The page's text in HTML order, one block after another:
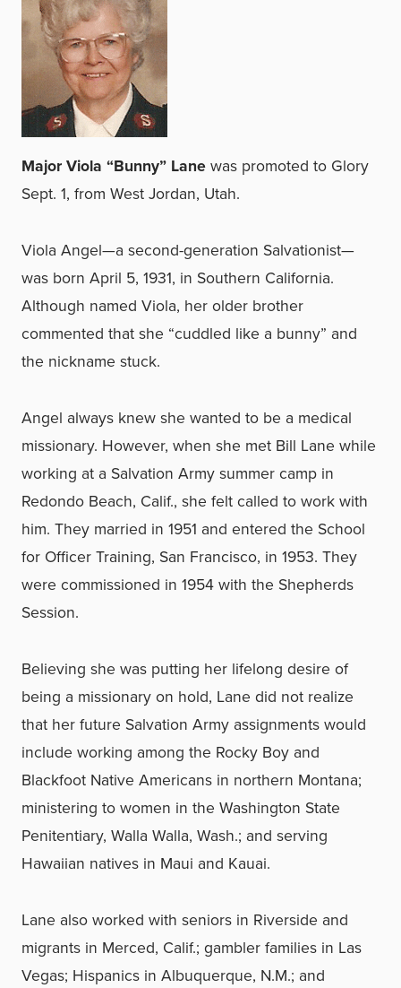
Major Viola “Bunny” Lane was promoted to Glory
Sept. 1, from West Jordan, Utah.
Viola Angel—a second-generation Salvationist—
was born April 5, 1931, in Southern California.
Although named Viola, her older brother
commented that she “cuddled like a bunny” and
the nickname stuck.
Angel always knew she wanted to be a medical
missionary. However, when she met Bill Lane while
working at a Salvation Army summer camp in
Redondo Beach, Calif., she felt called to work with
him. They married in 1951 and entered the School
for Officer Training, San Francisco, in 1953. They
were commissioned in 1954 with the Shepherds
Session.
Believing she was putting her lifelong desire of
being a missionary on hold, Lane did not realize
that her future Salvation Army assignments would
include working among the Rocky Boy and
Blackfoot Native Americans in northern Montana;
ministering to women in the Washington State
Penitentiary, Walla Walla, Wash.; and serving
Hawaiian natives in Maui and Kauai.
Lane also worked with seniors in Riverside and
migrants in Merced, Calif.; gambler families in Las
Vegas; Hispanics in Albuquerque, N.M.; and